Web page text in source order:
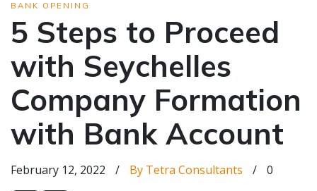
BANK OPENING
5 Steps to Proceed
with Seychelles
Company Formation
with Bank Account
February 12, 2022 / By Tetra Consultants / 0